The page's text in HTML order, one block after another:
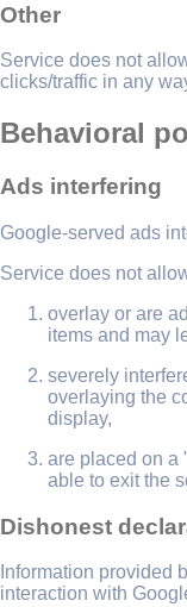
Other
Service does not
clicks/traffic in any
Behavioral
Ads interfering
Google-served ads
Service does not
overlay or are
items and may
severely
overlaying the
display,
are placed on a
able to exit the
Dishonest
Information provided
interaction with